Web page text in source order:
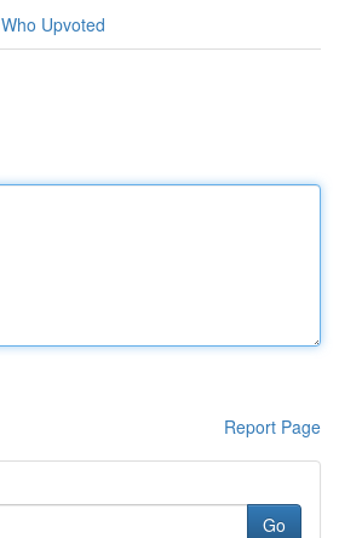
Who Upvoted
Report Page
Go